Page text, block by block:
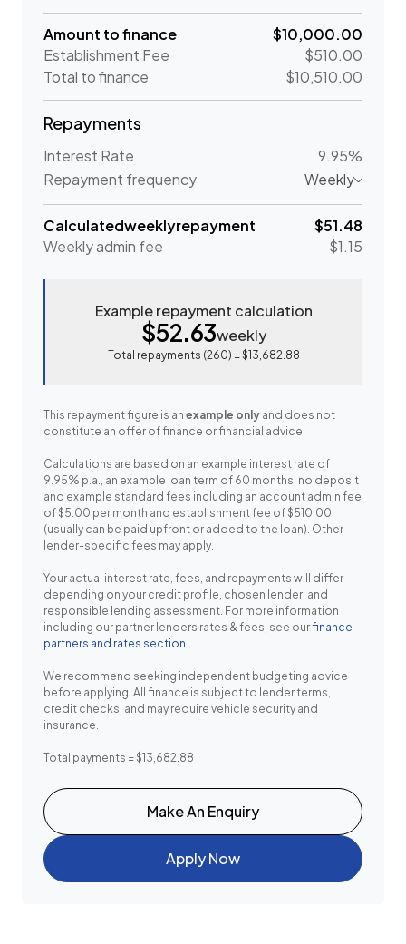
Amount to finance
$10,000.00
Establishment Fee
$510.00
Total to finance
$10,510.00
Repayments
Interest Rate
9.95%
Repayment frequency
Weekly
Calculatedweeklyrepayment
$51.48
Weeklyadmin fee $1.15
Example repayment calculation
$52.63weekly
Total repayments (260) =$13,682.88
This repayment figure is an example only and does not
constitute an offer of finance or financial advice.
Calculations are based on an example interest rate of
9.95% p.a., an example loan term of 60 months, no deposit
and example standard fees including an account admin fee
of $5.00 per month and establishment fee of $510.00
(usually can be paid upfront or added to the loan). Other
lender-specific fees may apply.
Your actual interest rate, fees, and repayments will differ
depending on your credit profile, chosen lender, and
responsible lending assessment. For more information
including our partner lenders rates & fees, see ourfinance
partners and rates section.
We recommend seeking independent budgeting advice
before applying. All finance is subject to lender terms,
credit checks, and may require vehicle security and
insurance.
Total payments = $13,682.88
Make An Enquiry
Apply Now